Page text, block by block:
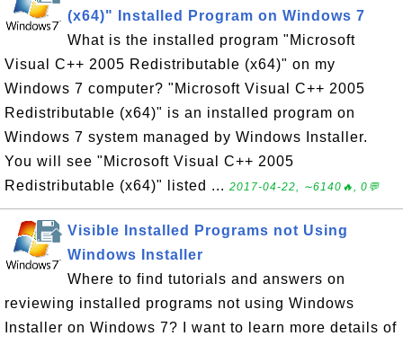
(x64)" Installed Program on Windows 7
What is the installed program "Microsoft
Visual C++ 2005 Redistributable (x64)" on my
Windows 7 computer? "Microsoft Visual C++ 2005
Redistributable (x64)" is an installed program on
Windows 7 system managed by Windows Installer.
You will see "Microsoft Visual C++ 2005
Redistributable (x64)" listed ... 2017-04-22, ∼6140🔥, 0💬
Visible Installed Programs not Using
Windows Installer
Where to find tutorials and answers on
reviewing installed programs not using Windows
Installer on Windows 7? I want to learn more details of